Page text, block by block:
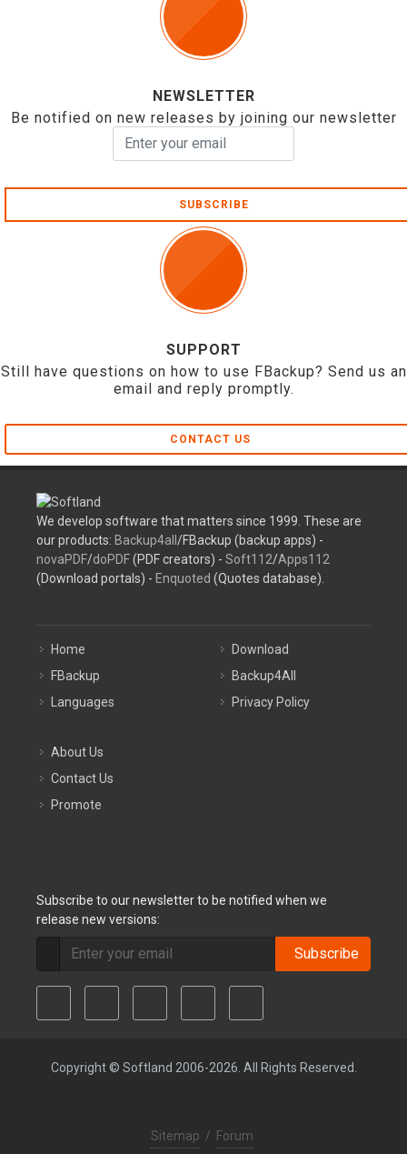
NEWSLETTER
Be notified on new releases by joining our newsletter
SUBSCRIBE
SUPPORT
Still have questions on how to use FBackup? Send us an
email and reply promptly.
CONTACT US
We develop software that matters since 1999. These are
our products: Backup4all /FBackup (backup apps) -
novaPDF/doPDF(PDF creators) - Soft112/Apps112
(Download portals) - Enquoted (Quotes database).
Home
FBackup
Languages
Download
Backup4All
Privacy Policy
About Us
Contact Us
Promote
Subscribe to our newsletter to be notified when we
release new versions:
Subscribe
Copyright © Softland 2006-2026. All Rights Reserved.
Sitemap / Forum